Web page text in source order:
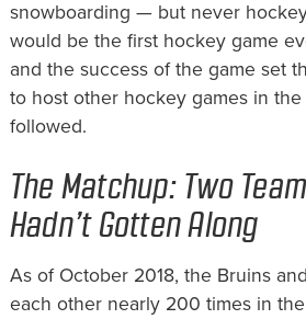
snowboarding — but never
would be the first hockey game
and the success of the game set
to host other hockey games in
followed.
The Matchup: Two
Hadn’t Gotten Along
As of October 2018, the Bruins
each other nearly 200 times in